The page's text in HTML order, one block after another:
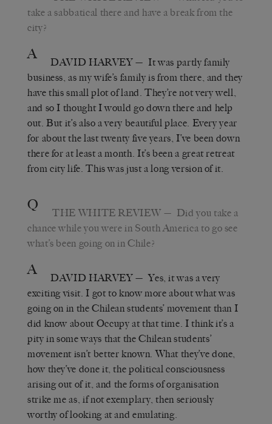
take a sabbatical there and have a break from the
city?
A DAVID HARVEY— It was partly family
business, as my wife’s family is from there, and they
have this small plot of land. They’re not very well,
and so I thought I would go down there and help
out. But it’s also a very beautiful place. Every year
for about the last twenty five years, I’ve been down
there for at least a month. It’s been a great retreat
from city life. This was just a long version of it.
Q THE WHITE REVIEW — Did you take a
chance while you were in South America to go see
what’s been going on in Chile?
A DAVID HARVEY— Yes, it was a very
exciting visit. I got to know more about what was
going on in the Chilean students’ movement than I
did know about Occupy at that time. I think it’s a
pity in some ways that the Chilean students’
movement isn’t better known. What they’ve done,
how they’ve done it, the political consciousness
arising out of it, and the forms of organisation
strike me as, if not exemplary, then seriously
worthy of looking at and emulating.